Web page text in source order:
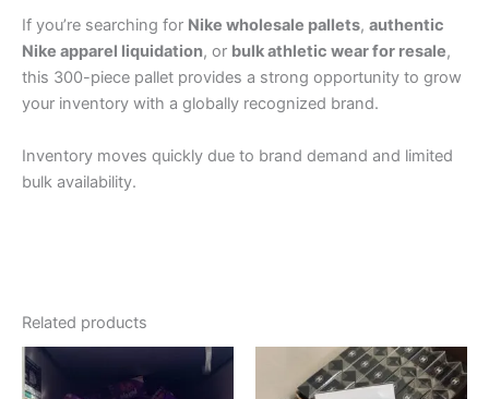
If you’re searching for Nike wholesale pallets, authentic
Nike apparel liquidation, or bulk athletic wear for resale,
this 300-piece pallet provides a strong opportunity to grow
your inventory with a globally recognized brand.
Inventory moves quickly due to brand demand and limited
bulk availability.
Related products